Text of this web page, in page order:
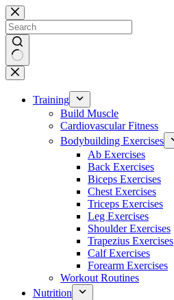
Skip
to
content
No
results
Training
Build Muscle
Cardiovascular Fitness
Bodybuilding Exercises
Ab Exercises
Back Exercises
Biceps Exercises
Chest Exercises
Triceps Exercises
Leg Exercises
Shoulder Exercises
Trapezius Exercises
Calf Exercises
Forearm Exercises
Workout Routines
Nutrition